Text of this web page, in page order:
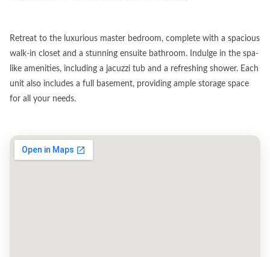
Retreat to the luxurious master bedroom, complete with a spacious
walk-in closet and a stunning ensuite bathroom. Indulge in the spa-
like amenities, including a jacuzzi tub and a refreshing shower. Each
unit also includes a full basement, providing ample storage space
for all your needs.